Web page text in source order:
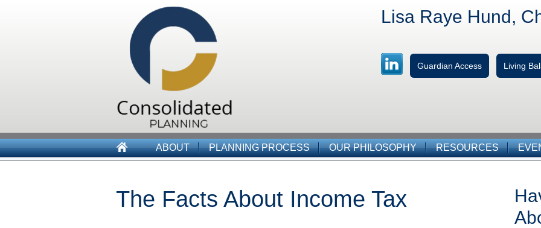
Lisa Raye Hund,
Guardian Access Living
ABOUT PLANNING PROCESS OUR PHILOSOPHY RESOURCES
The Facts About Income Tax